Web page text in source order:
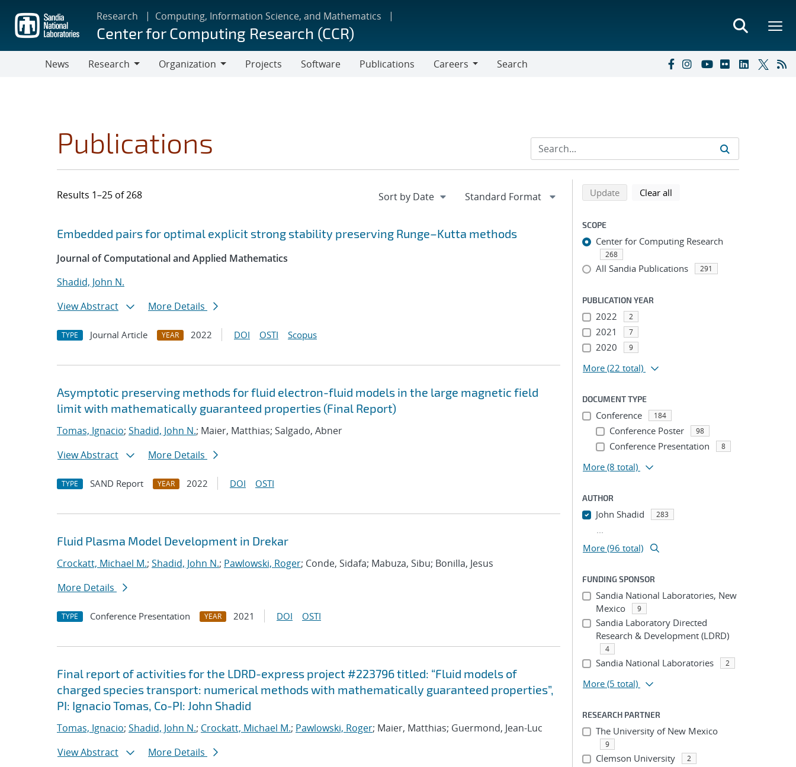
main
content
Research Computing, Information Science, and Mathematics
Center for Computing Research (CCR)
News
Research
Organization
Projects Software Publications
Careers
Search
Publications
Results 1–25 of 268
Search results
Jump to search filters
Embedded pairs for optimal explicit strong stability preserving Runge–Kutta methods
Journal of Computational and Applied Mathematics
Shadid, John N.
View Abstract
More Details
TYPE Journal Article YEAR 2022 DOI OSTI Scopus
Asymptotic preserving methods for fluid electron-fluid models in the large magnetic field
limit with mathematically guaranteed properties (Final Report)
Tomas, Ignacio; Shadid, John N.; Maier, Matthias; Salgado, Abner
View Abstract
More Details
TYPE SAND Report YEAR 2022 DOI OSTI
Fluid Plasma Model Development in Drekar
Crockatt, Michael M.; Shadid, John N.; Pawlowski, Roger; Conde, Sidafa; Mabuza, Sibu; Bonilla, Jesus
More Details
TYPE Conference Presentation YEAR 2021 DOI OSTI
Final report of activities for the LDRD-express project #223796 titled: “Fluid models of
charged species transport: numerical methods with mathematically guaranteed properties”,
PI: Ignacio Tomas, Co-PI: John Shadid
Tomas, Ignacio; Shadid, John N.; Crockatt, Michael M.; Pawlowski, Roger; Maier, Matthias; Guermond, Jean-Luc
View Abstract
More Details
Refine search results
Back to top of search results
Updatesearch using selected filters
Clear all
SCOPE
Center for Computing Research
268
All Sandia Publications 291
PUBLICATION YEAR
2022 2
2021 7
2020 9
More (22 total)
DOCUMENT TYPE
Conference 184
Conference Poster 98
Conference Presentation 8
More (8 total)
AUTHOR
John Shadid 283
...
More (96 total)
FUNDING SPONSOR
Sandia National Laboratories, New
Mexico
9
Sandia Laboratory Directed
Research & Development (LDRD)
4
Sandia National Laboratories 2
More (5 total)
RESEARCH PARTNER
The University of New Mexico
9
Clemson University 2